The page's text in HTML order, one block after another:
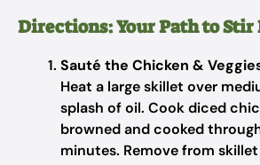
Directions: Your Path to Stir
Sauté the Chicken &
Heat a large skillet over
splash of oil. Cook diced
browned and cooked
minutes. Remove from